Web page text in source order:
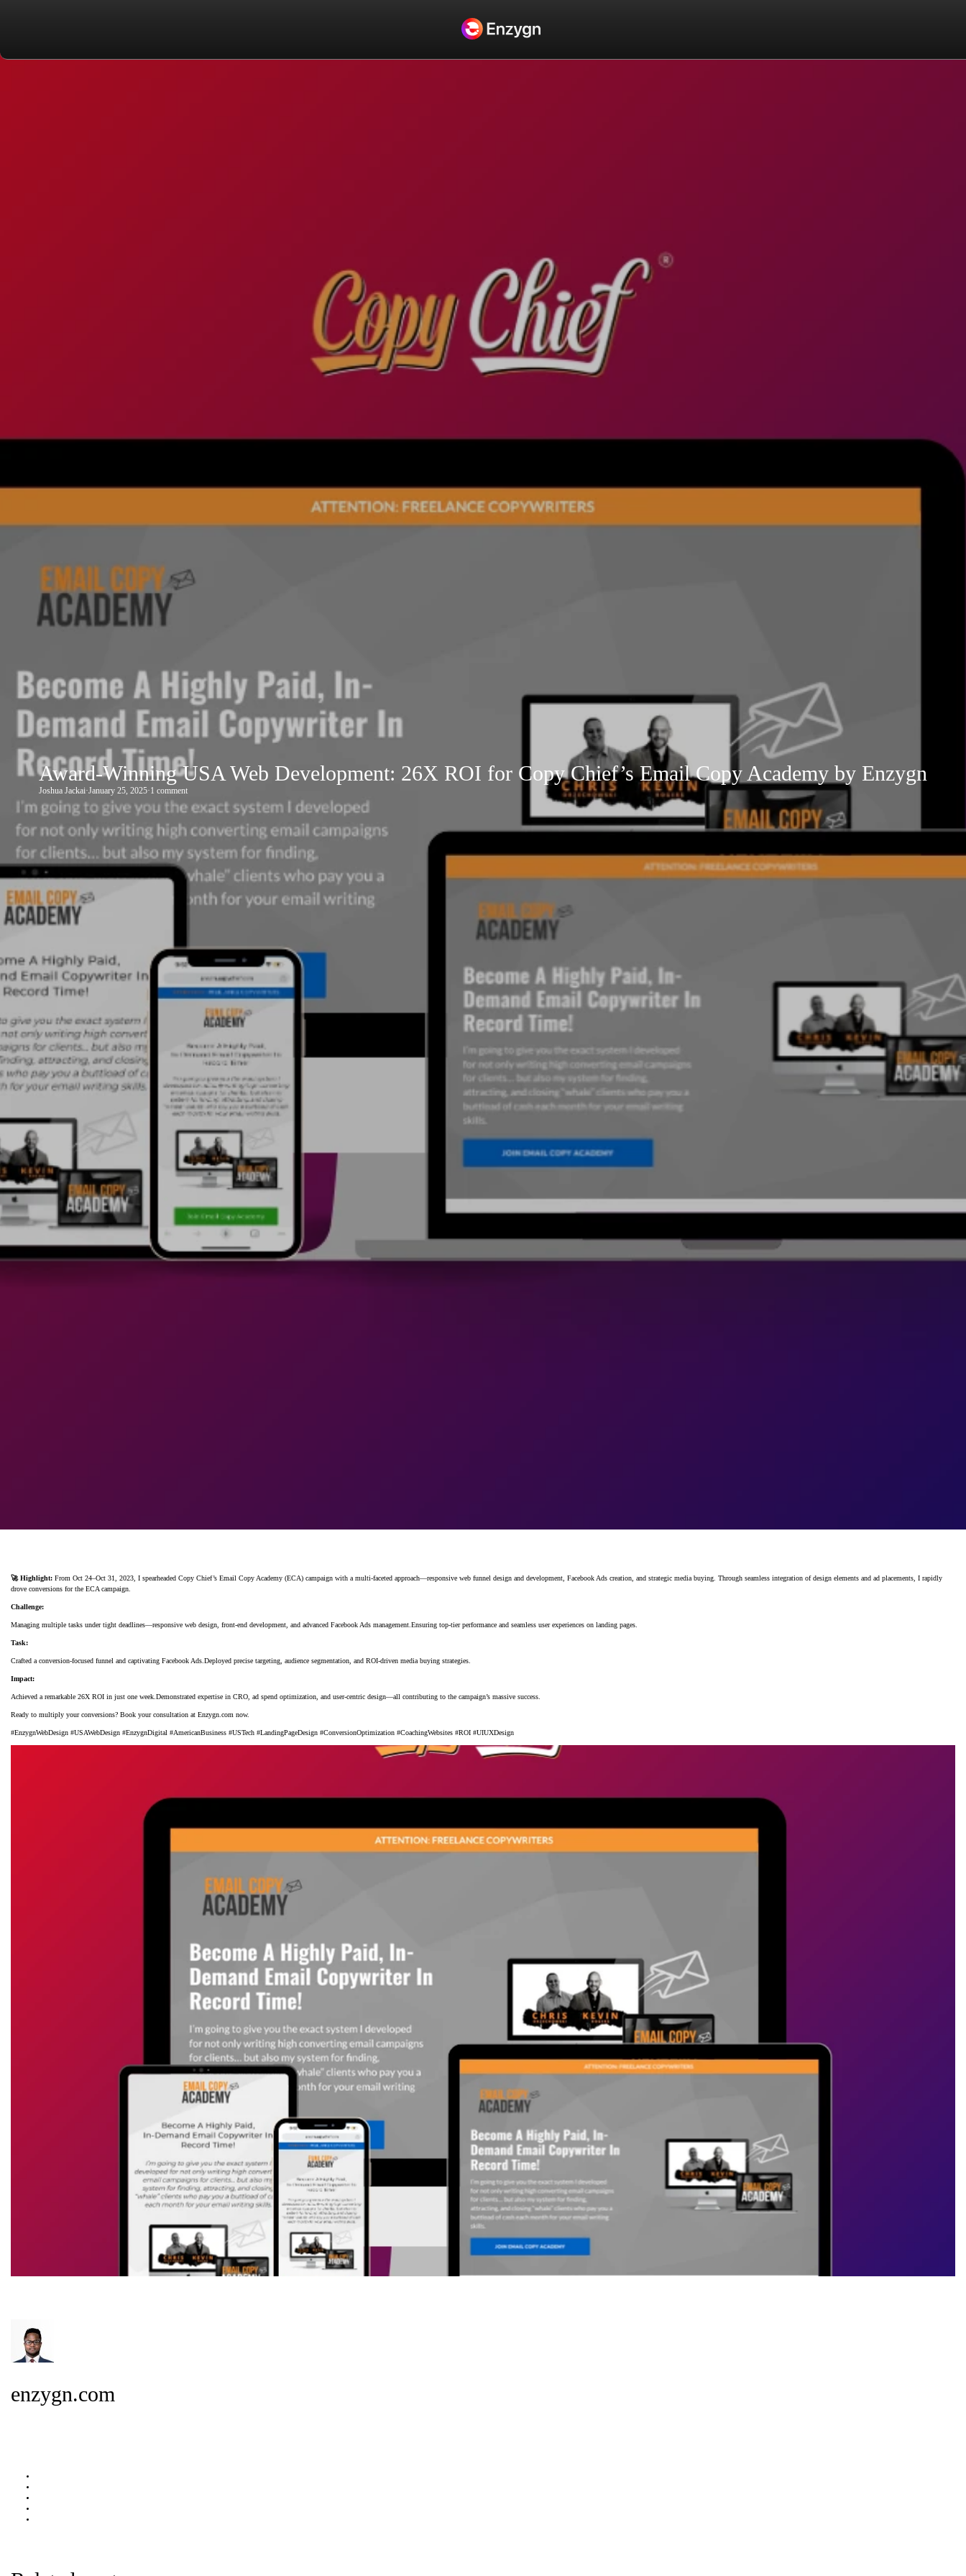
Award-Winning USA Web Development: 26X ROI for Copy Chief’s Email Copy Academy by Enzygn
Joshua Jackai·January 25, 2025·1 comment
🚀 Highlight: From Oct 24–Oct 31, 2023, I spearheaded Copy Chief’s Email Copy Academy (ECA) campaign with a multi-faceted approach—responsive web funnel design and development, Facebook Ads creation, and strategic media buying. Through seamless integration of design elements and ad placements, I rapidly
drove conversions for the ECA campaign.
Challenge:
Managing multiple tasks under tight deadlines—responsive web design, front-end development, and advanced Facebook Ads management.Ensuring top-tier performance and seamless user experiences on landing pages.
Task:
Crafted a conversion-focused funnel and captivating Facebook Ads.Deployed precise targeting, audience segmentation, and ROI-driven media buying strategies.
Impact:
Achieved a remarkable 26X ROI in just one week.Demonstrated expertise in CRO, ad spend optimization, and user-centric design—all contributing to the campaign’s massive success.
Ready to multiply your conversions? Book your consultation at Enzygn.com now.
#EnzygnWebDesign #USAWebDesign #EnzygnDigital #AmericanBusiness #USTech #LandingPageDesign #ConversionOptimization #CoachingWebsites #ROI #UIUXDesign
enzygn.com